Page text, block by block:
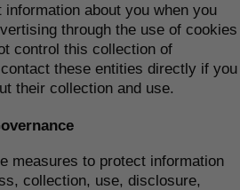
about you when you
through the use of cookies
control this collection of
these entities directly if you
their collection and use.
measures to protect information
collection, use, disclosure,